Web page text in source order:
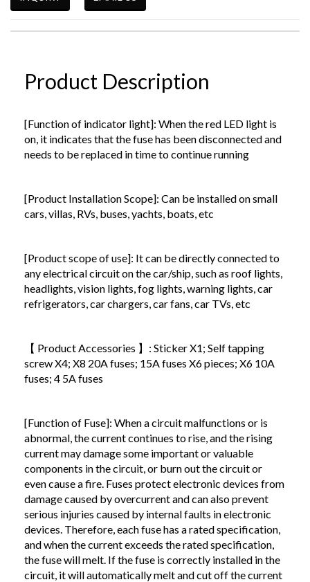
Product Description
[Function of indicator light]: When the red LED light is
on, it indicates that the fuse has been disconnected and
needs to be replaced in time to continue running
[Product Installation Scope]: Can be installed on small
cars, villas, RVs, buses, yachts, boats, etc
[Product scope of use]: It can be directly connected to
any electrical circuit on the car/ship, such as roof lights,
headlights, vision lights, fog lights, warning lights, car
refrigerators, car chargers, car fans, car TVs, etc
【 Product Accessories 】: Sticker X1; Self tapping
screw X4; X8 20A fuses; 15A fuses X6 pieces; X6 10A
fuses; 4 5A fuses
[Function of Fuse]: When a circuit malfunctions or is
abnormal, the current continues to rise, and the rising
current may damage some important or valuable
components in the circuit, or burn out the circuit or
even cause a fire. Fuses protect electronic devices from
damage caused by overcurrent and can also prevent
serious injuries caused by internal faults in electronic
devices. Therefore, each fuse has a rated specification,
and when the current exceeds the rated specification,
the fuse will melt. If the fuse is correctly installed in the
circuit, it will automatically melt and cut off the current